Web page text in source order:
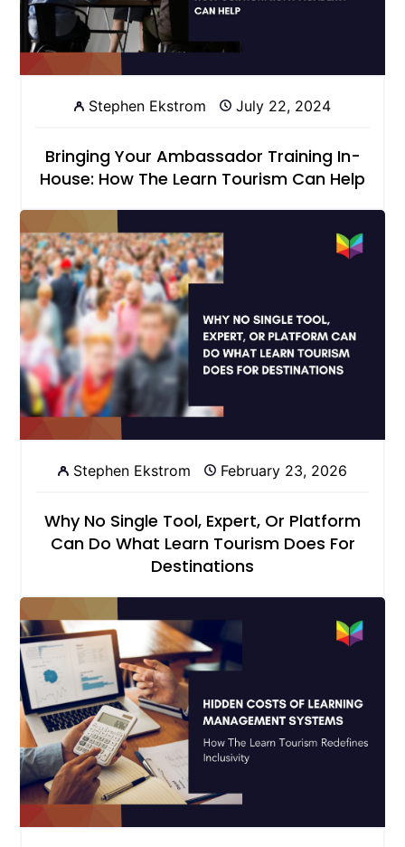
Stephen Ekstrom July 22, 2024
Bringing Your Ambassador Training In-
House: How The Learn Tourism Can Help
Stephen Ekstrom February 23, 2026
Why No Single Tool, Expert, Or Platform
Can Do What Learn Tourism Does For
Destinations